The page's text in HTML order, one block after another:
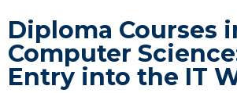
Diploma Courses
Computer
Entry into the IT